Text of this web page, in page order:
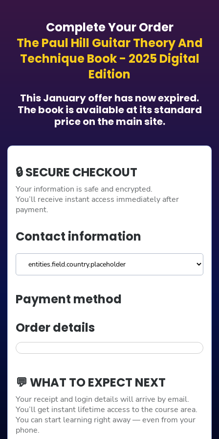
Complete Your Order
The Paul Hill Guitar Theory And
Technique Book - 2025 Digital
Edition
This January offer has now expired.
The book is available at its standard
price on the main site.
🔒 SECURE CHECKOUT
Your information is safe and encrypted.
You’ll receive instant access immediately after
payment.
Contact information
Payment method
Order details
💬 WHAT TO EXPECT NEXT
Your receipt and login details will arrive by email.
You’ll get instant lifetime access to the course area.
You can start learning right away — even from your
phone.